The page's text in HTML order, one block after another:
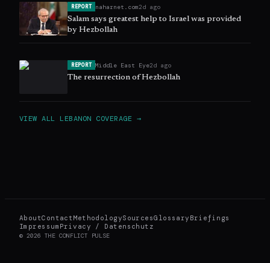
REPORT naharnet.com2d ago
Salam says greatest help to Israel was provided
by Hezbollah
REPORT Middle East Eye2d ago
The resurrection of Hezbollah
VIEW ALL LEBANON COVERAGE →
AboutContactMethodologySourcesGlossary Briefings
Impressum Privacy / Datenschutz
© 2026 THE CONFLICT PULSE